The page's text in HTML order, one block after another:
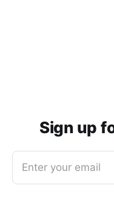
Sign up
Enter your email